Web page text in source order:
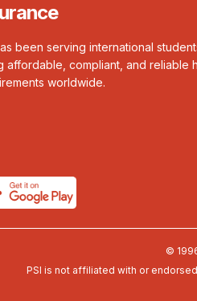
been serving international
compliant, and reliable
worldwide.
©
PSI is not affiliated with or